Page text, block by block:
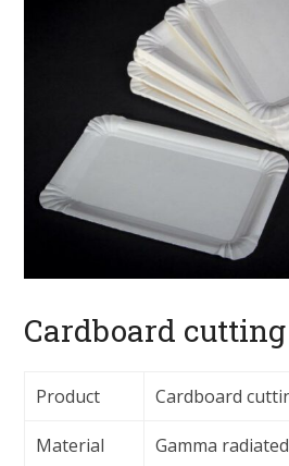
Cardboard
Product Cardboard
Material Gamma